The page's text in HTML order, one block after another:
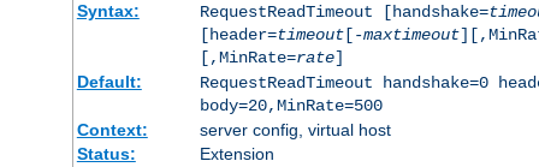
Syntax:
RequestReadTimeout [handshake=
[header=timeout[-maxtimeout
[,MinRate=rate]
Default:
RequestReadTimeout handshake=0
body=20,MinRate=500
Context:
server config, virtual host
Status:
Extension